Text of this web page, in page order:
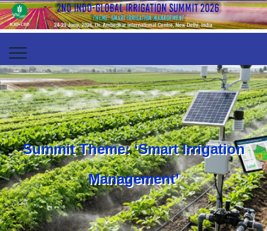
Summit Theme: ‘Smart Irrigation
Management’